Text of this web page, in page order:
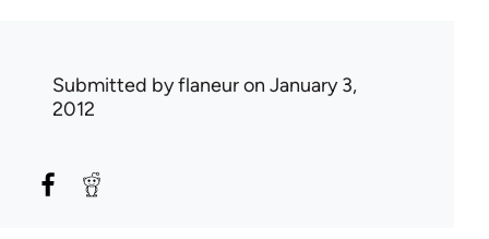
Submitted byflaneuron January 3,
2012